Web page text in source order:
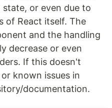
or even due to
of React itself. The
and the handling
decrease or even
If this doesn't
known issues in
documentation.